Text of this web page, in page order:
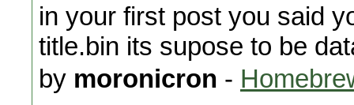
in your first post you said
title.bin its supose to be
by moronicron -